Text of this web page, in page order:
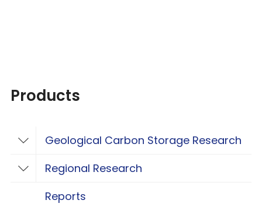
Products
Toggle Geological Carbon Storage
Geological Carbon Storage Research
Toggle Regional Research
Regional Research
Reports